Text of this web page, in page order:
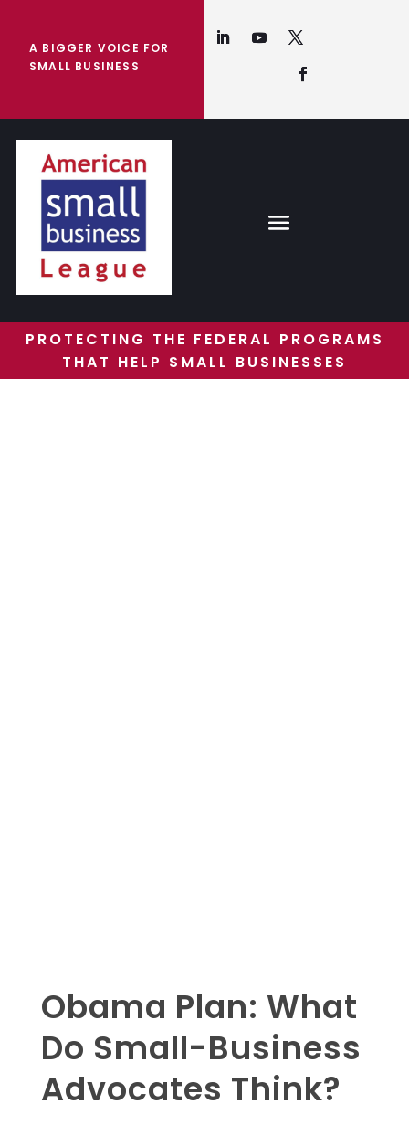
A BIGGER VOICE FOR
SMALL BUSINESS
PROTECTING THE FEDERAL PROGRAMS
THAT HELP SMALL BUSINESSES
Obama Plan: What
Do Small-Business
Advocates Think?